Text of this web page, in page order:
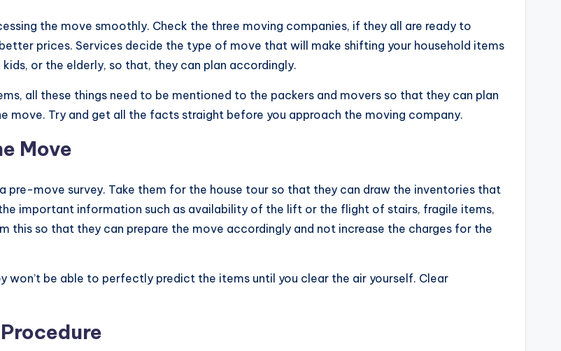
the move smoothly. Check the three moving companies, if they all are ready to
prices. Services decide the type of move that will make shifting your household items
or the elderly, so that, they can plan accordingly.
all these things need to be mentioned to the packers and movers so that they can plan
move. Try and get all the facts straight before you approach the moving company.
Move
move survey. Take them for the house tour so that they can draw the inventories that
important information such as availability of the lift or the flight of stairs, fragile items,
this so that they can prepare the move accordingly and not increase the charges for the
won’t be able to perfectly predict the items until you clear the air yourself. Clear